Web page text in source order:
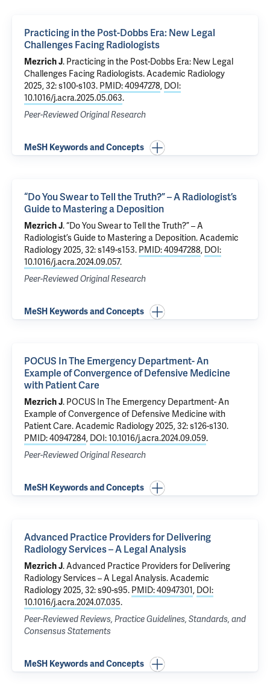
Practicing in the Post-Dobbs Era: New Legal
Challenges Facing Radiologists
Mezrich J. Practicing in the Post-Dobbs Era: New Legal
Challenges Facing Radiologists. Academic Radiology
2025, 32: s100-s103. PMID: 40947278, DOI:
10.1016/j.acra.2025.05.063.
Peer-Reviewed Original Research
MeSH Keywords and Concepts
“Do You Swear to Tell the Truth?” – A Radiologist’s
Guide to Mastering a Deposition
Mezrich J.“Do You Swear to Tell the Truth?” – A
Radiologist’s Guide to Mastering a Deposition. Academic
Radiology 2025, 32: s149-s153. PMID: 40947288, DOI:
10.1016/j.acra.2024.09.057.
Peer-Reviewed Original Research
MeSH Keywords and Concepts
POCUS In The Emergency Department- An
Example of Convergence of Defensive Medicine
with Patient Care
Mezrich J. POCUS In The Emergency Department- An
Example of Convergence of Defensive Medicine with
Patient Care. Academic Radiology 2025, 32: s126-s130.
PMID: 40947284, DOI: 10.1016/j.acra.2024.09.059.
Peer-Reviewed Original Research
MeSH Keywords and Concepts
Advanced Practice Providers for Delivering
Radiology Services – A Legal Analysis
Mezrich J.Advanced Practice Providers for Delivering
Radiology Services – A Legal Analysis. Academic
Radiology 2025, 32: s90-s95. PMID: 40947301, DOI:
10.1016/j.acra.2024.07.035.
Peer-Reviewed Reviews, Practice Guidelines, Standards, and
Consensus Statements
MeSH Keywords and Concepts